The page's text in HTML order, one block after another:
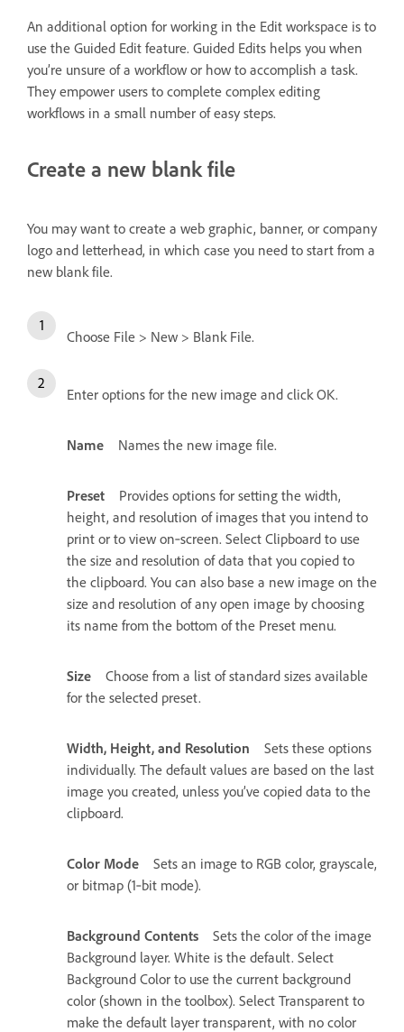
An additional option for working in the Edit workspace is to
use the Guided Edit feature. Guided Edits helps you when
you’re unsure of a workflow or how to accomplish a task.
They empower users to complete complex editing
workflows in a small number of easy steps.
Create a new blank file
You may want to create a web graphic, banner, or company
logo and letterhead, in which case you need to start from a
new blank file.
Choose File > New > Blank File.
Enter options for the new image and click OK.
Name Names the new image file.
Preset
Provides options for setting the width,
height, and resolution of images that you intend to
print or to view on‑screen. Select Clipboard to use
the size and resolution of data that you copied to
the clipboard. You can also base a new image on the
size and resolution of any open image by choosing
its name from the bottom of the Preset menu.
Size
Choose from a list of standard sizes available
for the selected preset.
Width, Height, and Resolution
Sets these options
individually. The default values are based on the last
image you created, unless you’ve copied data to the
clipboard.
Color Mode
Sets an image to RGB color, grayscale,
or bitmap (1‑bit mode).
Background Contents
Sets the color of the image
Background layer. White is the default. Select
Background Color to use the current background
color (shown in the toolbox). Select Transparent to
make the default layer transparent, with no color